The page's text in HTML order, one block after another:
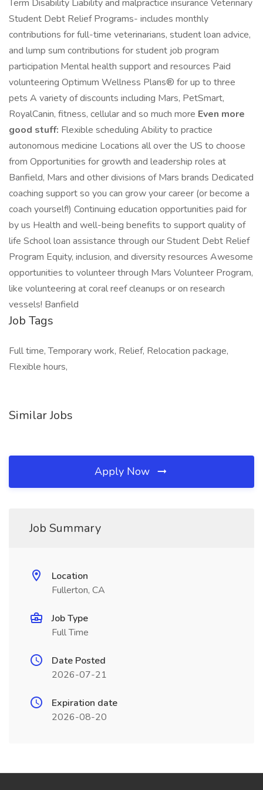
Term Disability Liability and malpractice insurance Veterinary
Student Debt Relief Programs- includes monthly
contributions for full-time veterinarians, student loan advice,
and lump sum contributions for student job program
participation Mental health support and resources Paid
volunteering Optimum Wellness Plans® for up to three
pets A variety of discounts including Mars, PetSmart,
RoyalCanin, fitness, cellular and so much more Even more
good stuff: Flexible scheduling Ability to practice
autonomous medicine Locations all over the US to choose
from Opportunities for growth and leadership roles at
Banfield, Mars and other divisions of Mars brands Dedicated
coaching support so you can grow your career (or become a
coach yourself!) Continuing education opportunities paid for
by us Health and well-being benefits to support quality of
life School loan assistance through our Student Debt Relief
Program Equity, inclusion, and diversity resources Awesome
opportunities to volunteer through Mars Volunteer Program,
like volunteering at coral reef cleanups or on research
vessels! Banfield
Job Tags
Full time, Temporary work, Relief, Relocation package,
Flexible hours,
Similar Jobs
Apply Now
Job Summary
Location
Fullerton, CA
Job Type
Full Time
Date Posted
2026-07-21
Expiration date
2026-08-20